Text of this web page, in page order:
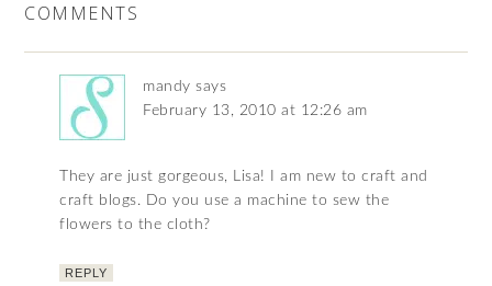
COMMENTS
mandy says
February 13, 2010 at 12:26 am
They are just gorgeous, Lisa! I am new to craft and
craft blogs. Do you use a machine to sew the
flowers to the cloth?
REPLY